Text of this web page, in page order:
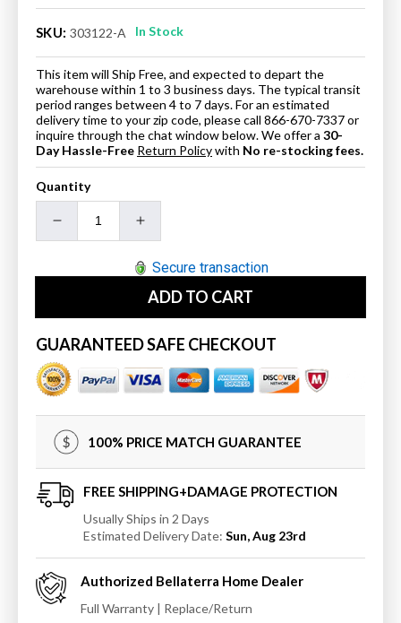
SKU: 303122-A In Stock
This item will Ship Free, and expected to depart the
warehouse within 1 to 3 business days. The typical transit
period ranges between 4 to 7 days. For an estimated
delivery time to your zip code, please call 866-670-7337 or
inquire through the chat window below. We offer a 30-
Day Hassle-Free Return Policywith No re-stocking fees.
Quantity
Decrease
quantity
Single
Sink
Ceramic
Top
Increase
quantity
for
In.
Single
Sink
Top
Secure transaction
ADD TO CART
GUARANTEED SAFE CHECKOUT
100% PRICE MATCH GUARANTEE
FREE SHIPPING+DAMAGE PROTECTION
Usually Ships in 2 Days
Estimated Delivery Date: Sun, Aug 23rd
Authorized Bellaterra Home Dealer
Full Warranty | Replace/Return